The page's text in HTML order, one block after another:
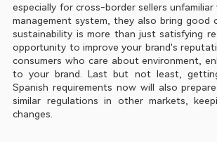
especially for cross-border sellers unfamiliar
management system, they also bring good
sustainability is more than just satisfying
opportunity to improve your brand's
consumers who care about environment,
to your brand. Last but not least,
Spanish requirements now will also
similar regulations in other markets,
changes.